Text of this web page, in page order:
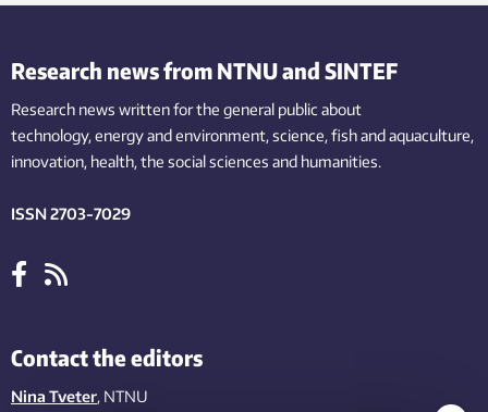
Research news from NTNU and SINTEF
Research news written for the general public about
technology,energy and environment,science,fishand aquaculture,
innovation, health, the socialsciences and humanities.
ISSN 2703-7029
Contact the editors
Nina Tveter, NTNU